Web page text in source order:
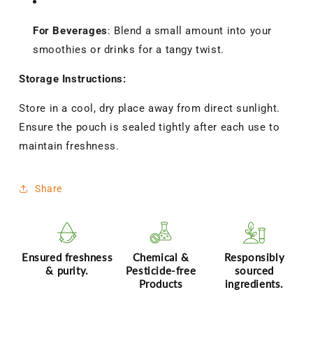
For Beverages: Blend a small amount into your
smoothies or drinks for a tangy twist.
Storage Instructions:
Store in a cool, dry place away from direct sunlight.
Ensure the pouch is sealed tightly after each use to
maintain freshness.
Share
Ensured freshness
& purity.
Chemical &
Pesticide-free
Products
Responsibly
sourced
ingredients.